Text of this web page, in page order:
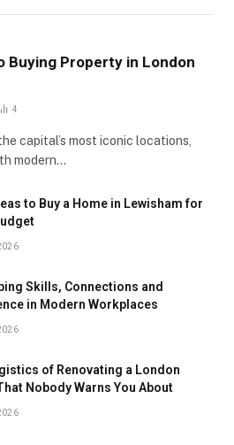
Buying Property in London
4
capital’s most iconic locations,
modern…
to Buy a Home in Lewisham for
Skills, Connections and
in Modern Workplaces
of Renovating a London
Nobody Warns You About